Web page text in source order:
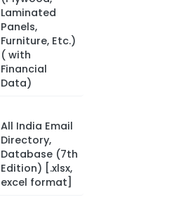
Laminated
Panels,
Furniture, Etc.)
( with
Financial
Data)
All India Email
Directory,
Database (7th
Edition) [.xlsx,
excel format]